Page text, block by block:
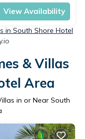
View Availability
in South Shore Hotel
& Villas
Area
in or Near South